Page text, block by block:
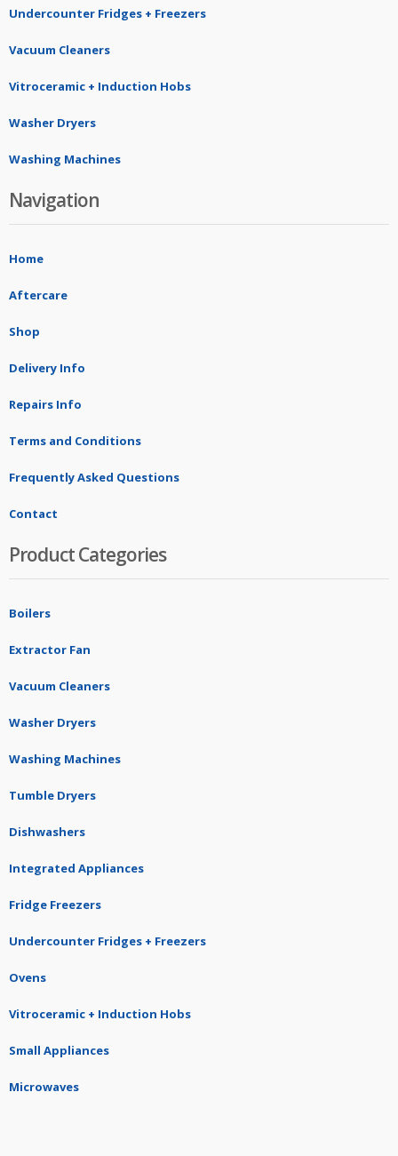
Undercounter Fridges + Freezers
Vacuum Cleaners
Vitroceramic + Induction Hobs
Washer Dryers
Washing Machines
Navigation
Home
Aftercare
Shop
Delivery Info
Repairs Info
Terms and Conditions
Frequently Asked Questions
Contact
Product Categories
Boilers
Extractor Fan
Vacuum Cleaners
Washer Dryers
Washing Machines
Tumble Dryers
Dishwashers
Integrated Appliances
Fridge Freezers
Undercounter Fridges + Freezers
Ovens
Vitroceramic + Induction Hobs
Small Appliances
Microwaves